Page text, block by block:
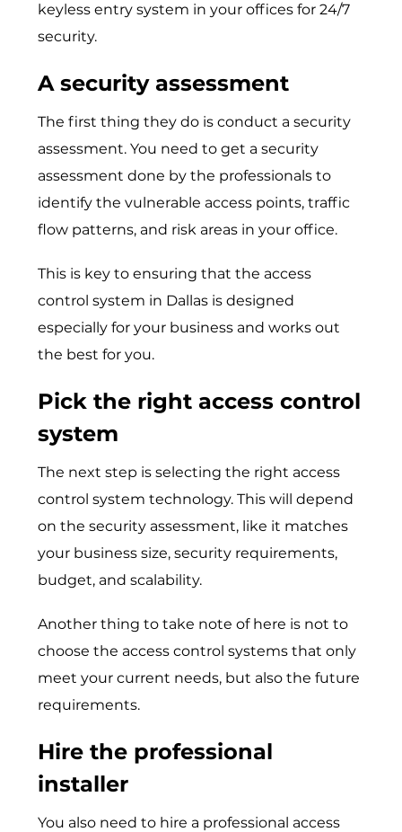
keyless entry system in your offices for 24/7
security.
A security assessment
The first thing they do is conduct a security
assessment. You need to get a security
assessment done by the professionals to
identify the vulnerable access points, traffic
flow patterns, and risk areas in your office.
This is key to ensuring that the access
control system in Dallas is designed
especially for your business and works out
the best for you.
Pick the right access control
system
The next step is selecting the right access
control system technology. This will depend
on the security assessment, like it matches
your business size, security requirements,
budget, and scalability.
Another thing to take note of here is not to
choose the access control systems that only
meet your current needs, but also the future
requirements.
Hire the professional
installer
You also need to hire a professional access